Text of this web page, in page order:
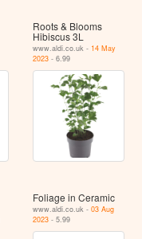
Roots & Blooms
Hibiscus 3L
www.aldi.co.uk - 14 May
2023 - 6.99
Foliage in Ceramic
www.aldi.co.uk -03 Aug
2023 - 5.99